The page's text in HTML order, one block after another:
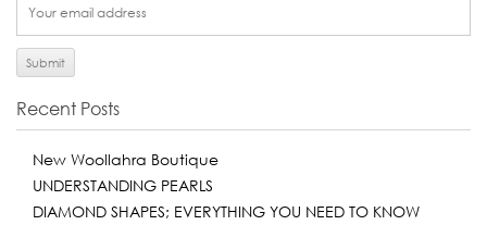
Recent Posts
New Woollahra Boutique
UNDERSTANDING PEARLS
DIAMOND SHAPES; EVERYTHING YOU NEED TO KNOW